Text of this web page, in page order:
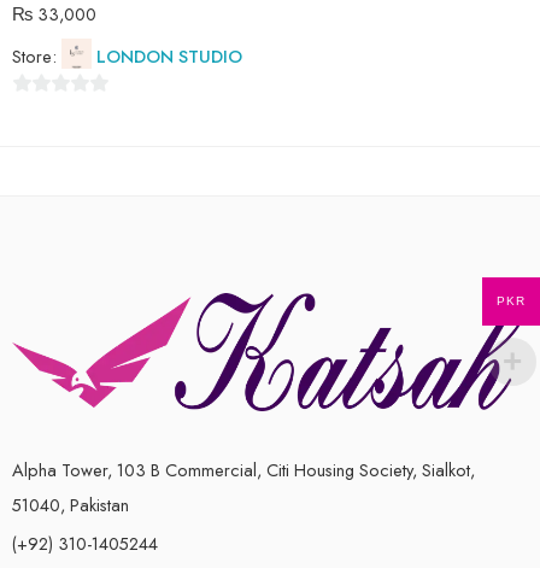
₨ 33,000
Store:
LONDON STUDIO
Alpha Tower, 103 B Commercial, Citi Housing Society, Sialkot,
51040, Pakistan
(+92) 310-1405244
PKR